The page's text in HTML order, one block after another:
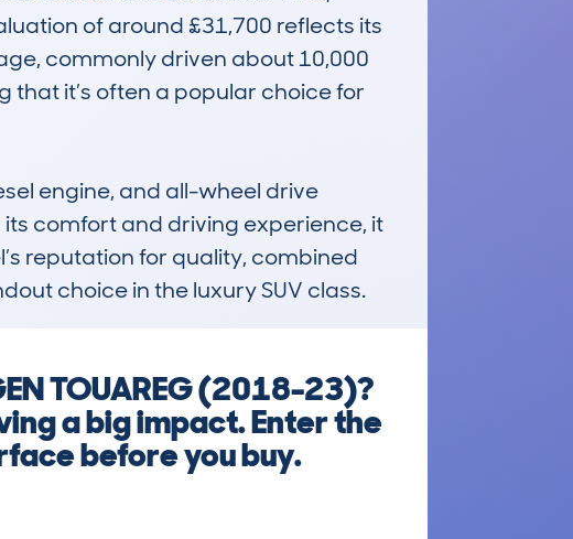
of around £31,700 reflects its
commonly driven about 10,000
that it’s often a popular choice for
engine, and all-wheel drive
comfort and driving experience, it
reputation for quality, combined
choice in the luxury SUV class.
TOUAREG (2018-23)?
a big impact. Enter the
before you buy.